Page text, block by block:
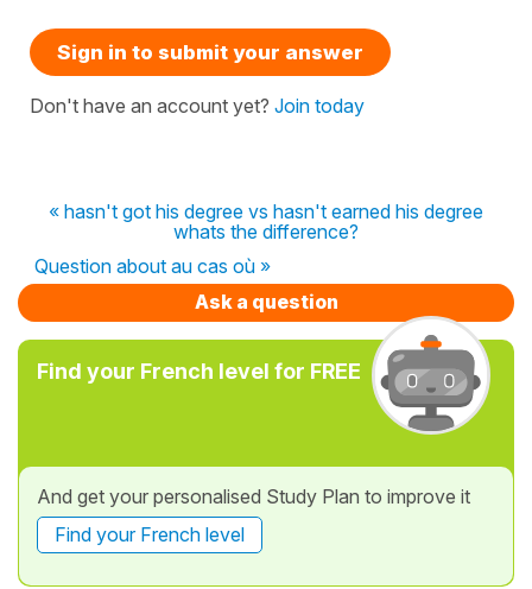
Sign in to submit your answer
Don't have an account yet? Join today
« hasn't got his degree vs hasn't earned his degree
whats the difference?
Question about au cas où »
Ask a question
Find your French level for FREE
And get your personalised Study Plan to improve it
Find your French level